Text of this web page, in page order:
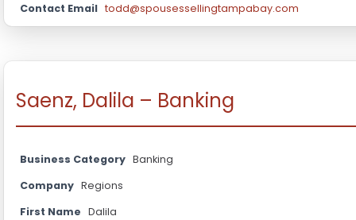
Contact Email todd@spousessellingtampabay.com
Saenz, Dalila – Banking
Business Category Banking
Company Regions
First Name Dalila